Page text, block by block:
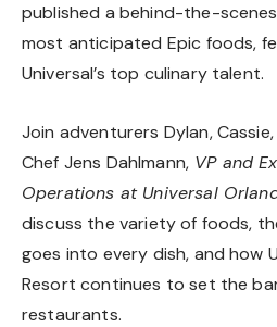
published a behind-the-
most anticipated Epic foods,
Universal’s top culinary talent.
Join adventurers Dylan,
Chef Jens Dahlmann, VP and
Operations at Universal
discuss the variety of foods,
goes into every dish, and how
Resort continues to set the
restaurants.